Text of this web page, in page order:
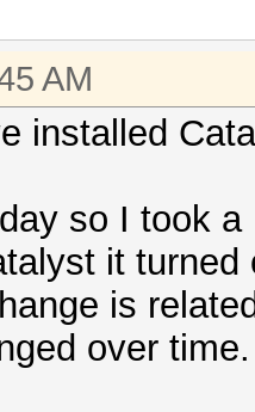
AM
installed
so I took
it
is
over time.